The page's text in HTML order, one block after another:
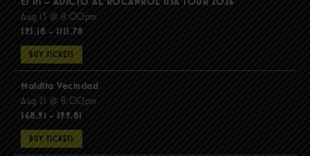
Aug 15 @ 8:00pm
$95.18 - $115.78
BUY TICKETS
Maldita Vecindad
Aug 21 @ 8:00pm
$68.91 - $99.81
BUY TICKETS